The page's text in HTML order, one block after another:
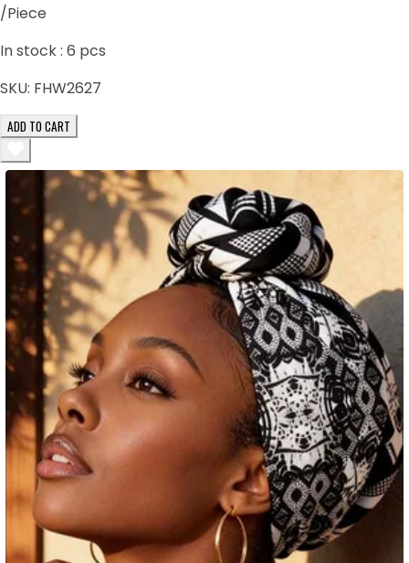
/Piece
In stock : 6 pcs
SKU: FHW2627
ADD TO CART